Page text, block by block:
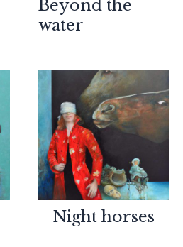
Beyond the
water
Night horses